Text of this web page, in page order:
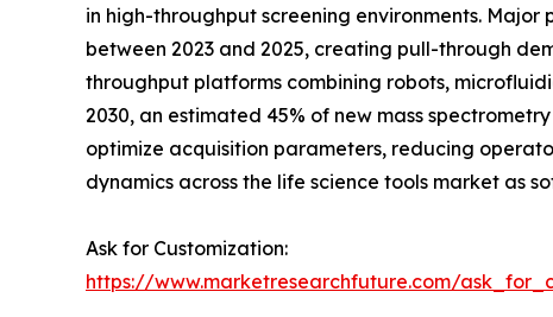
in high-throughput screening environments.
between 2023 and 2025, creating pull-through
throughput platforms combining robots,
2030, an estimated 45% of new mass
optimize acquisition parameters, reducing
dynamics across the life science tools market as
Ask for Customization:
https://www.marketresearchfuture.com/